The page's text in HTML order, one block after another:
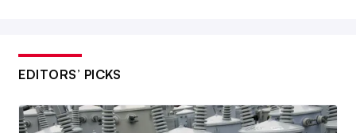
EDITORS’ PICKS